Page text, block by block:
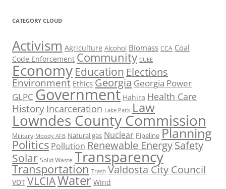
CATEGORY CLOUD
Activism Agriculture Alcohol Biomass CCA Coal
Code Enforcement Community CUEE
Economy Education Elections
Environment Ethics Georgia Georgia Power
GLPC Government Hahira Health Care
History Incarceration Lake Park Law
Lowndes County Commission
Military Moody AFB Natural gas Nuclear Pipeline Planning
Politics Pollution Renewable EnergySafety
Solar Solid Waste Transparency
Transportation Trash Valdosta City Council
VDT VLCIAWater Wind